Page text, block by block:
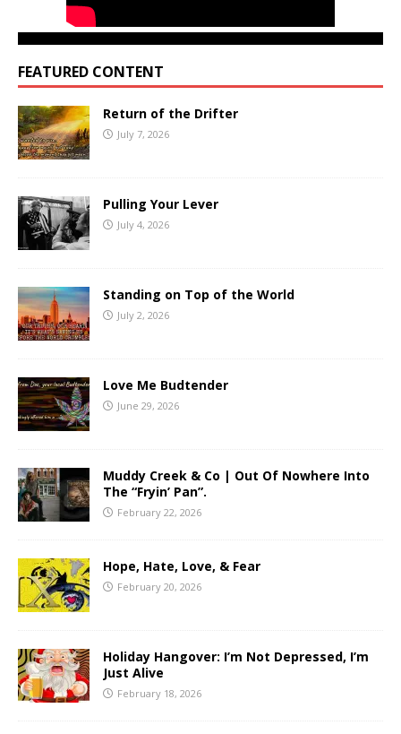
FEATURED CONTENT
Return of the Drifter
July 7, 2026
Pulling Your Lever
July 4, 2026
Standing on Top of the World
July 2, 2026
Love Me Budtender
June 29, 2026
Muddy Creek & Co | Out Of Nowhere Into
The “Fryin’ Pan”.
February 22, 2026
Hope, Hate, Love, & Fear
February 20, 2026
Holiday Hangover: I’m Not Depressed, I’m
Just Alive
February 18, 2026